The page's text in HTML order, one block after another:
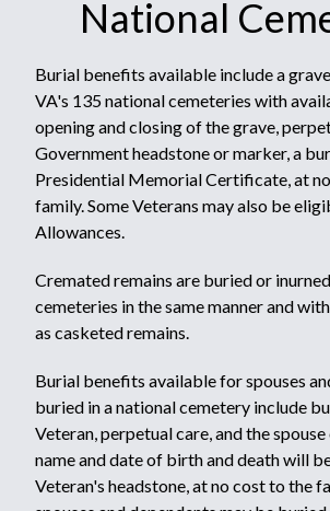
National
Burial benefits available include a
VA's 135 national cemeteries with
opening and closing of the grave,
Government headstone or marker, a
Presidential Memorial Certificate, at
family. Some Veterans may also be
Allowances.
Cremated remains are buried or
cemeteries in the same manner and
as casketed remains.
Burial benefits available for spouses
buried in a national cemetery include
Veteran, perpetual care, and the
name and date of birth and death will
Veteran's headstone, at no cost to the